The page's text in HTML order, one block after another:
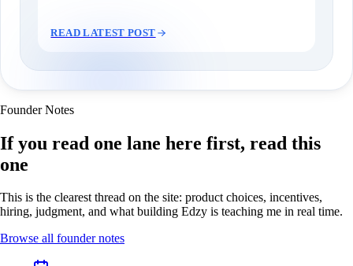
READ LATEST POST
Founder Notes
If you read one lane here first, read this
one
This is the clearest thread on the site: product choices, incentives,
hiring, judgment, and what building Edzy is teaching me in real time.
Browse all founder notes